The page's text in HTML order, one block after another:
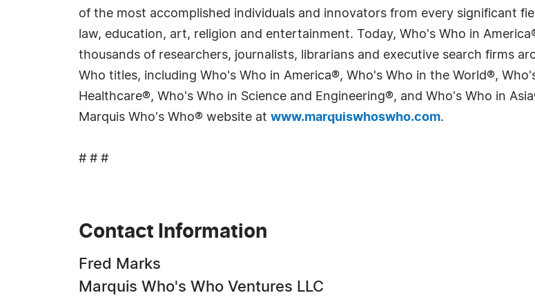
of the most accomplished individuals and innovators from every significant
law, education, art, religion and entertainment. Today, Who's Who in
thousands of researchers, journalists, librarians and executive search firms
Who titles, including Who's Who in America®, Who's Who in the World®,
Healthcare®, Who's Who in Science and Engineering®, and Who's Who in
Marquis Who's Who® website at www.marquiswhoswho.com.
# # #
Contact Information
Fred Marks
Marquis Who's Who Ventures LLC